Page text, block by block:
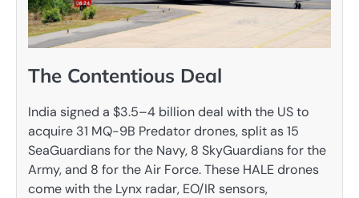
The Contentious Deal
India signed a $3.5–4 billion deal with the US to
acquire 31 MQ-9B Predator drones, split as 15
SeaGuardians for the Navy, 8 SkyGuardians for the
Army, and 8 for the Air Force. These HALE drones
come with the Lynx radar, EO/IR sensors,